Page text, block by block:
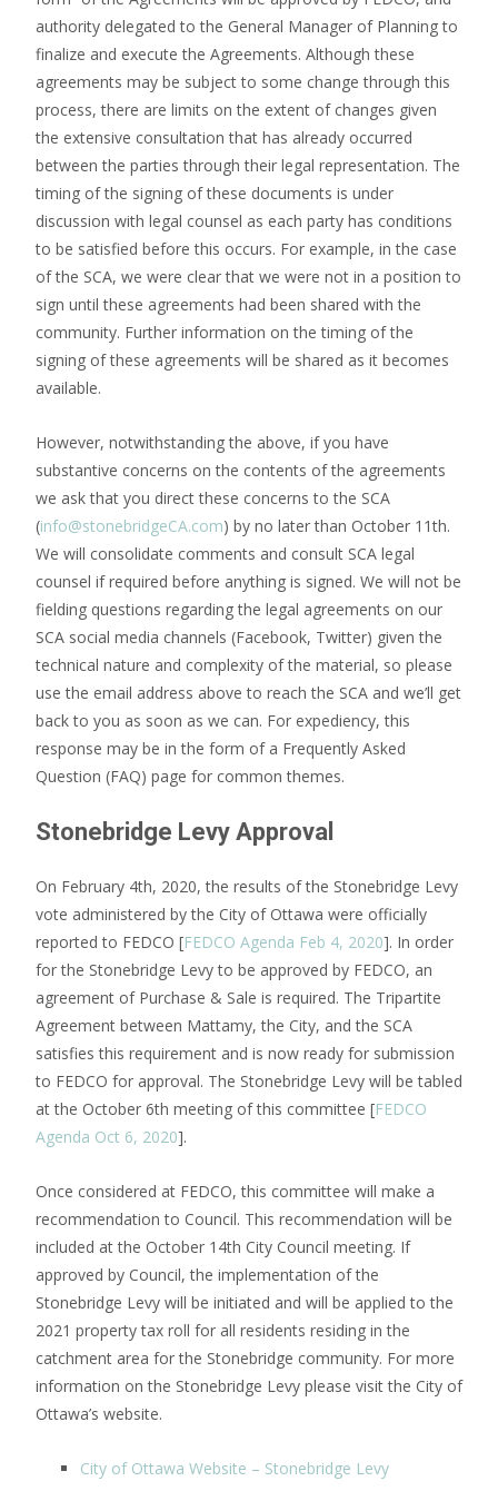
authority delegated to the General Manager of Planning to
finalize and execute the Agreements. Although these
agreements may be subject to some change through this
process, there are limits on the extent of changes given
the extensive consultation that has already occurred
between the parties through their legal representation. The
timing of the signing of these documents is under
discussion with legal counsel as each party has conditions
to be satisfied before this occurs. For example, in the case
of the SCA, we were clear that we were not in a position to
sign until these agreements had been shared with the
community. Further information on the timing of the
signing of these agreements will be shared as it becomes
available.
However, notwithstanding the above, if you have
substantive concerns on the contents of the agreements
we ask that you direct these concerns to the SCA
(info@stonebridgeCA.com) by no later than October 11th.
We will consolidate comments and consult SCA legal
counsel if required before anything is signed. We will not be
fielding questions regarding the legal agreements on our
SCA social media channels (Facebook, Twitter) given the
technical nature and complexity of the material, so please
use the email address above to reach the SCA and we’ll get
back to you as soon as we can. For expediency, this
response may be in the form of a Frequently Asked
Question (FAQ) page for common themes.
Stonebridge Levy Approval
On February 4th, 2020, the results of the Stonebridge Levy
vote administered by the City of Ottawa were officially
reported to FEDCO [FEDCO Agenda Feb 4, 2020]. In order
for the Stonebridge Levy to be approved by FEDCO, an
agreement of Purchase & Sale is required. The Tripartite
Agreement between Mattamy, the City, and the SCA
satisfies this requirement and is now ready for submission
to FEDCO for approval. The Stonebridge Levy will be tabled
at the October 6th meeting of this committee [FEDCO
Agenda Oct 6, 2020].
Once considered at FEDCO, this committee will make a
recommendation to Council. This recommendation will be
included at the October 14th City Council meeting. If
approved by Council, the implementation of the
Stonebridge Levy will be initiated and will be applied to the
2021 property tax roll for all residents residing in the
catchment area for the Stonebridge community. For more
information on the Stonebridge Levy please visit the City of
Ottawa’s website.
City of Ottawa Website – Stonebridge Levy